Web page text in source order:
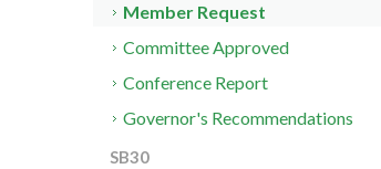
Member Request
Committee Approved
Conference Report
Governor's Recommendations
SB30